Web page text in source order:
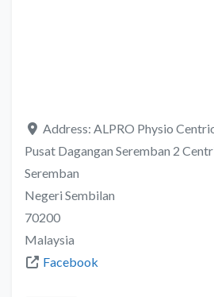
Address: ALPRO Physio
Pusat Dagangan Seremban 2
Seremban
Negeri Sembilan
70200
Malaysia
Facebook